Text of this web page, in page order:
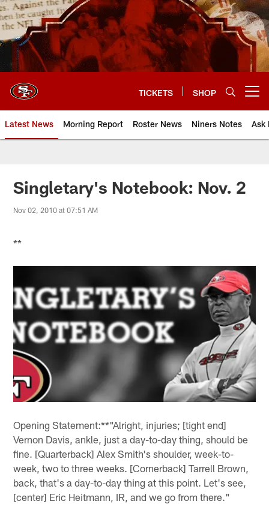
Skip
to
main
content
TICKETS SHOP
Latest News Morning Report Roster News Niners Notes Ask
Singletary's Notebook: Nov. 2
Nov 02, 2010 at 07:51 AM
**
Opening Statement:**"Alright, injuries; [tight end]
Vernon Davis, ankle, just a day-to-day thing, should be
fine. [Quarterback] Alex Smith's shoulder, week-to-
week, two to three weeks. [Cornerback] Tarrell Brown,
back, that's a day-to-day thing at this point. Let's see,
[center] Eric Heitmann, IR, and we go from there."